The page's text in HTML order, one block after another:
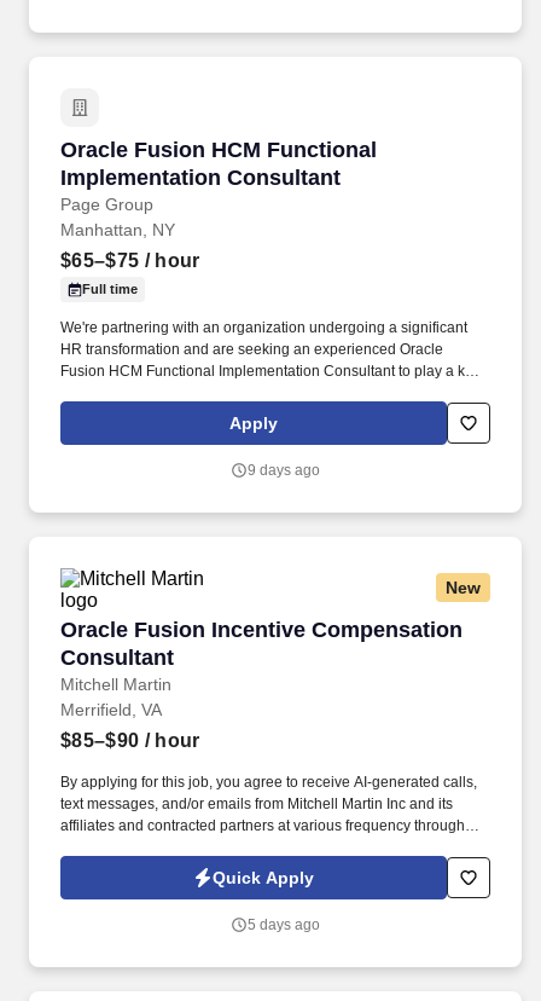
Oracle Fusion HCM Functional
Implementation Consultant
Page Group
Oracle Fusion HCM Functional
Manhattan, NY
$65–$75 / hour
Full time
We're partnering with an organization undergoing a significant
HR transformation and are seeking an experienced Oracle
Fusion HCM Functional Implementation Consultant to play a key
opportunity to work alongside HR leaders, technology teams, and
implementation partners to configure and optimize Oracle Fusion
Apply
9 days ago
New
Oracle Fusion Incentive Compensation
Consultant
Mitchell Martin
Oracle Fusion Incentive Compensation
Merrifield, VA
$85–$90 / hour
By applying for this job, you agree to receive AI-generated calls,
text messages, and/or emails from Mitchell Martin Inc and its
affiliates and contracted partners at various frequency through
requires expertise in incentive compensation and human capital
management processes to ensure seamless integration and
Quick Apply
5 days ago